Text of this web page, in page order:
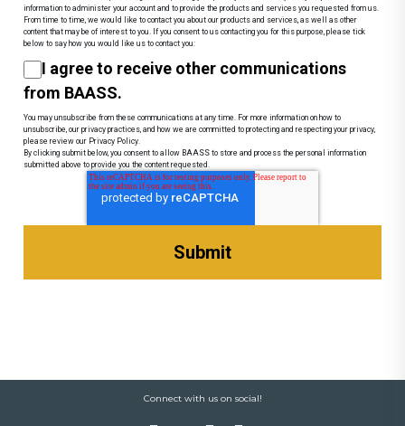
information to administer your account and to provide the products and services you requested from us.
From time to time, we would like to contact you about our products and services, as well as other
content that may be of interest to you. If you consent to us contacting you for this purpose, please tick
below to say how you would like us to contact you:
I agree to receive other communications
from BAASS.
You may unsubscribe from these communications at any time. For more information on how to
unsubscribe, our privacy practices, and how we are committed to protecting and respecting your privacy,
please review our Privacy Policy.
By clicking submit below, you consent to allow BAASS to store and process the personal information
submitted above to provide you the content requested.
Connect with us on social!